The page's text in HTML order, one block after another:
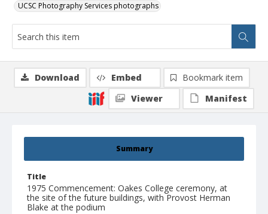
UCSC Photography Services photographs
Summary
Title
1975 Commencement: Oakes College ceremony, at
the site of the future buildings, with Provost Herman
Blake at the podium
Download Embed
Bookmark item
Viewer
Manifest